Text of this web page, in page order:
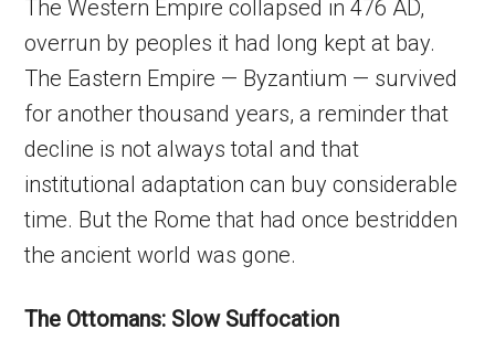
The Western Empire collapsed in 476 AD,
overrun by peoples it had long kept at bay.
The Eastern Empire — Byzantium — survived
for another thousand years, a reminder that
decline is not always total and that
institutional adaptation can buy considerable
time. But the Rome that had once bestridden
the ancient world was gone.
The Ottomans: Slow Suffocation